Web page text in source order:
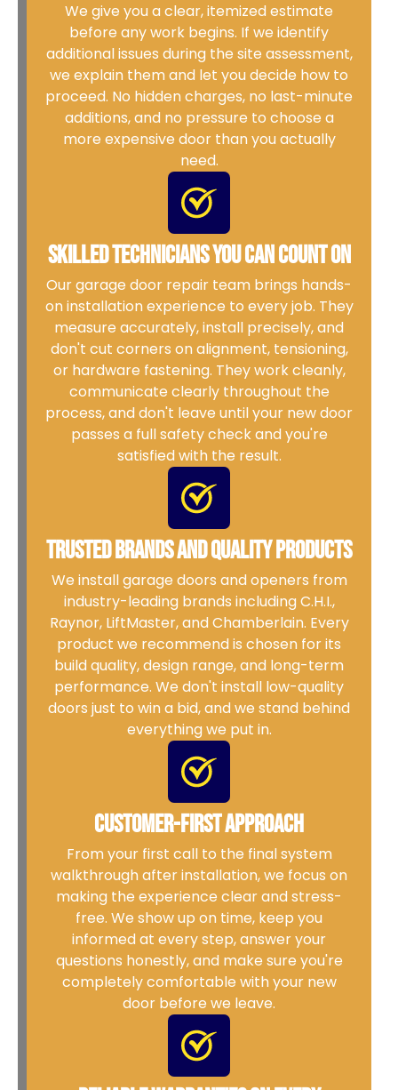
We give you a clear, itemized estimate
before any work begins. If we identify
additional issues during the site assessment,
we explain them and let you decide how to
proceed. No hidden charges, no last-minute
additions, and no pressure to choose a
more expensive door than you actually
need.
Skilled Technicians You Can Count On
Our garage door repair team brings hands-
on installation experience to every job. They
measure accurately, install precisely, and
don't cut corners on alignment, tensioning,
or hardware fastening. They work cleanly,
communicate clearly throughout the
process, and don't leave until your new door
passes a full safety check and you're
satisfied with the result.
Trusted Brands and Quality Products
We install garage doors and openers from
industry-leading brands including C.H.I.,
Raynor, LiftMaster, and Chamberlain. Every
product we recommend is chosen for its
build quality, design range, and long-term
performance. We don't install low-quality
doors just to win a bid, and we stand behind
everything we put in.
Customer-First Approach
From your first call to the final system
walkthrough after installation, we focus on
making the experience clear and stress-
free. We show up on time, keep you
informed at every step, answer your
questions honestly, and make sure you're
completely comfortable with your new
door before we leave.